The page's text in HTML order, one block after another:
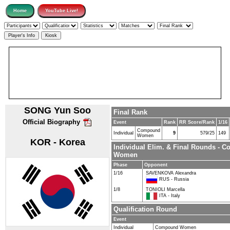
SONG Yun Soo
Official Biography
KOR - Korea
Final Rank
Event Rank RR Score/Rank 1/16
Individual
Compound
Women
9 579/25 149
Individual Elim. & Final Rounds -
Women
Phase
Opponent
1/16
SAVENKOVA Alexandra
RUS - Russia
1/8
TONIOLI Marcella
ITA - Italy
Qualification Round
Event
Individual
Compound Women